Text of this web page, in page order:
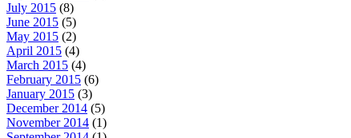
July 2015 (8)
June 2015 (5)
May 2015 (2)
April 2015 (4)
March 2015 (4)
February 2015 (6)
January 2015 (3)
December 2014 (5)
November 2014 (1)